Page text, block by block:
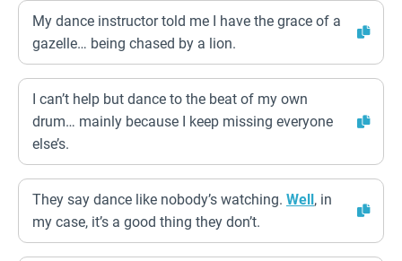
My dance instructor told me I have the grace of a
gazelle… being chased by a lion.
I can’t help but dance to the beat of my own
drum… mainly because I keep missing everyone
else’s.
They say dance like nobody’s watching. Well, in
my case, it’s a good thing they don’t.